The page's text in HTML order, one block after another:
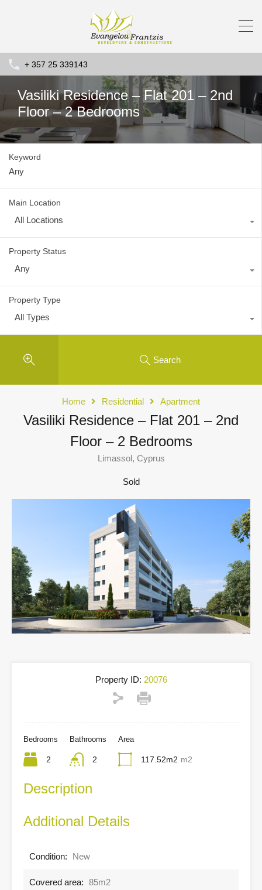
+ 357 25 339143
Vasiliki Residence – Flat 201 – 2nd
Floor – 2 Bedrooms
Keyword
Main Location
All Locations
Property Status
Any
Property Type
All Types
Search
Home Residential Apartment
Vasiliki Residence – Flat 201 – 2nd
Floor – 2 Bedrooms
Limassol, Cyprus
Sold
Property ID: 20076
Bedrooms
2
Bathrooms
2
Area
117.52m2 m2
Description
Additional Details
Condition: New
Covered area: 85m2